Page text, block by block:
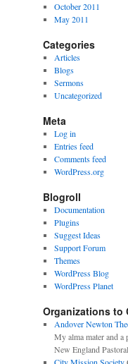
October 2011
May 2011
Categories
Articles
Blogs
Sermons
Uncategorized
Meta
Log in
Entries feed
Comments feed
WordPress.org
Blogroll
Documentation
Plugins
Suggest Ideas
Support Forum
Themes
WordPress Blog
WordPress Planet
Organizations to
Andover Newton
My alma mater and a
New England